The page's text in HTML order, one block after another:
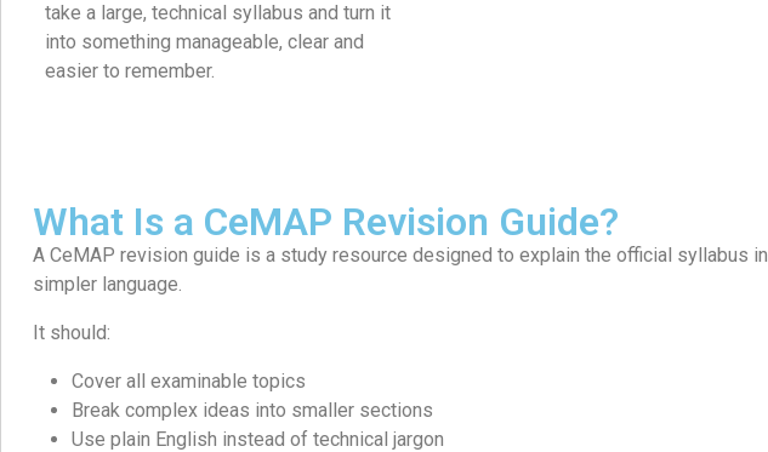
take a large, technical syllabus and turn it
into something manageable, clear and
easier to remember.
What Is a CeMAP Revision Guide?
A CeMAP revision guide is a study resource designed to explain the official syllabus in
simpler language.
It should:
Cover all examinable topics
Break complex ideas into smaller sections
Use plain English instead of technical jargon